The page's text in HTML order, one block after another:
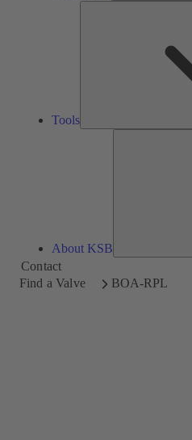
Tools
About KSB
Contact
Find a Valve
BOA-RPL